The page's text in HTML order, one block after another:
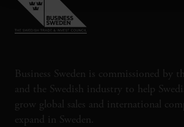
Business Sweden is commissioned by
and the Swedish industry to help
grow global sales and international
expand in Sweden.